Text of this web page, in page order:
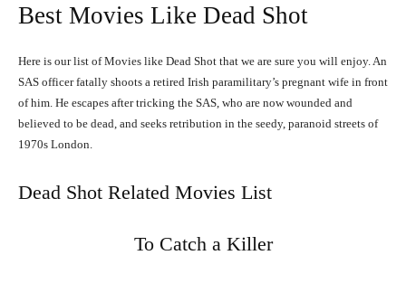
Best Movies Like Dead Shot
Here is our list of Movies like Dead Shot that we are sure you will enjoy. An
SAS officer fatally shoots a retired Irish paramilitary’s pregnant wife in front
of him. He escapes after tricking the SAS, who are now wounded and
believed to be dead, and seeks retribution in the seedy, paranoid streets of
1970s London.
Dead Shot Related Movies List
To Catch a Killer